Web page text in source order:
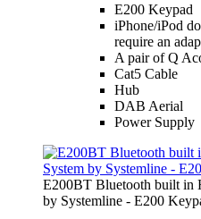
E200 Keypad
iPhone/iPod
require an
A pair of Q
Cat5 Cable
Hub
DAB Aerial
Power Supply
E200BT Bluetooth built in
by Systemline - E200